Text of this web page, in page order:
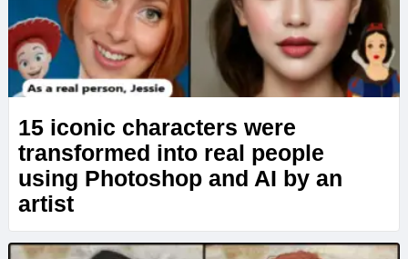
15 iconic characters were
transformed into real people
using Photoshop and AI by an
artist